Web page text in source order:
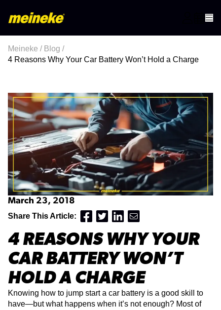
Meineke / Blog /
4 Reasons Why Your Car Battery Won’t Hold a Charge
March 23, 2018
Share This Article:
4 REASONS WHY YOUR
CAR BATTERY WON’T
HOLD A CHARGE
Knowing how to jump start a car battery is a good skill to
have—but what happens when it’s not enough? Most of